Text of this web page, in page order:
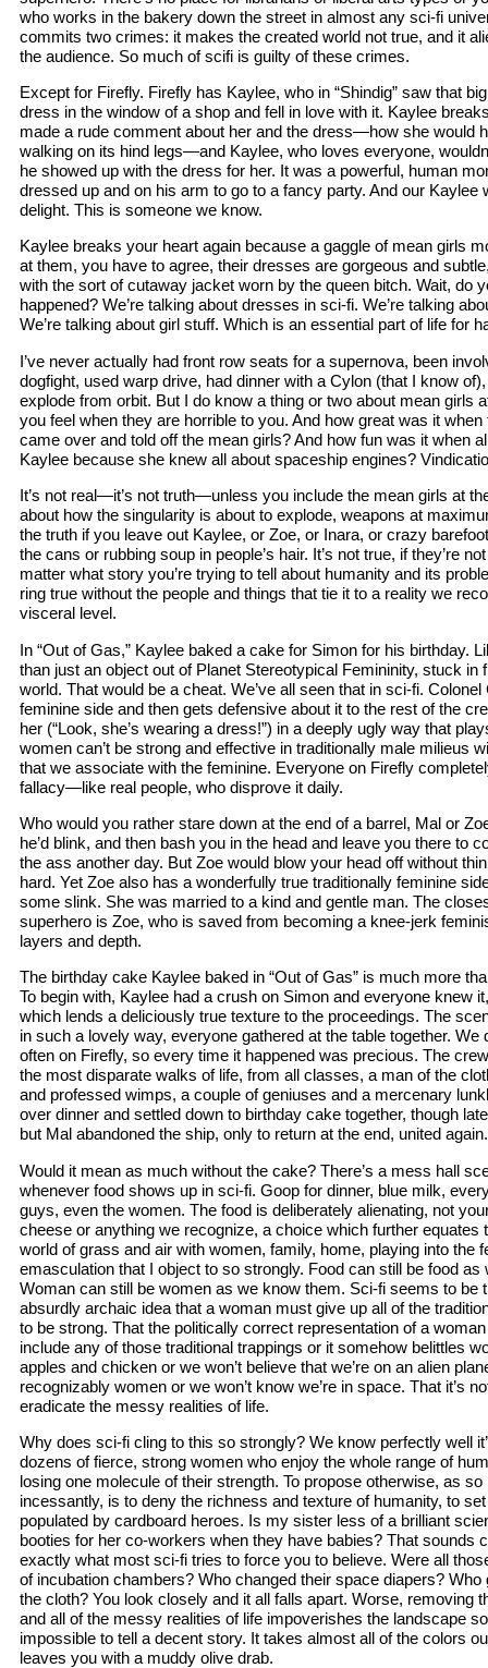
who works in the bakery down the street in almost any sci-fi
commits two crimes: it makes the created world not true, and it
the audience. So much of scifi is guilty of these crimes.
Except for Firefly. Firefly has Kaylee, who in “Shindig” saw that
dress in the window of a shop and fell in love with it. Kaylee
made a rude comment about her and the dress—how she would
walking on its hind legs—and Kaylee, who loves everyone,
he showed up with the dress for her. It was a powerful, human
dressed up and on his arm to go to a fancy party. And our Kaylee
delight. This is someone we know.
Kaylee breaks your heart again because a gaggle of mean girls
at them, you have to agree, their dresses are gorgeous and
with the sort of cutaway jacket worn by the queen bitch. Wait, do
happened? We’re talking about dresses in sci-fi. We’re talking
We’re talking about girl stuff. Which is an essential part of life for
I’ve never actually had front row seats for a supernova, been
dogfight, used warp drive, had dinner with a Cylon (that I know
explode from orbit. But I do know a thing or two about mean girls
you feel when they are horrible to you. And how great was it
came over and told off the mean girls? And how fun was it when
Kaylee because she knew all about spaceship engines?
It’s not real—it’s not truth—unless you include the mean girls at
about how the singularity is about to explode, weapons at
the truth if you leave out Kaylee, or Zoe, or Inara, or crazy
the cans or rubbing soup in people’s hair. It’s not true, if they’re
matter what story you’re trying to tell about humanity and its
ring true without the people and things that tie it to a reality we
visceral level.
In “Out of Gas,” Kaylee baked a cake for Simon for his birthday.
than just an object out of Planet Stereotypical Femininity, stuck in
world. That would be a cheat. We’ve all seen that in sci-fi.
feminine side and then gets defensive about it to the rest of the
her (“Look, she’s wearing a dress!”) in a deeply ugly way that
women can’t be strong and effective in traditionally male milieus
that we associate with the feminine. Everyone on Firefly
fallacy—like real people, who disprove it daily.
Who would you rather stare down at the end of a barrel, Mal or
he’d blink, and then bash you in the head and leave you there to
the ass another day. But Zoe would blow your head off without
hard. Yet Zoe also has a wonderfully true traditionally feminine
some slink. She was married to a kind and gentle man. The
superhero is Zoe, who is saved from becoming a knee-jerk
layers and depth.
The birthday cake Kaylee baked in “Out of Gas” is much more
To begin with, Kaylee had a crush on Simon and everyone knew
which lends a deliciously true texture to the proceedings. The
in such a lovely way, everyone gathered at the table together. We
often on Firefly, so every time it happened was precious. The
the most disparate walks of life, from all classes, a man of the
and professed wimps, a couple of geniuses and a mercenary
over dinner and settled down to birthday cake together, though
but Mal abandoned the ship, only to return at the end, united again.
Would it mean as much without the cake? There’s a mess hall
whenever food shows up in sci-fi. Goop for dinner, blue milk,
guys, even the women. The food is deliberately alienating, not
cheese or anything we recognize, a choice which further equates
world of grass and air with women, family, home, playing into the
emasculation that I object to so strongly. Food can still be food as
Woman can still be women as we know them. Sci-fi seems to be
absurdly archaic idea that a woman must give up all of the
to be strong. That the politically correct representation of a
include any of those traditional trappings or it somehow belittles
apples and chicken or we won’t believe that we’re on an alien
recognizably women or we won’t know we’re in space. That it’s
eradicate the messy realities of life.
Why does sci-fi cling to this so strongly? We know perfectly well
dozens of fierce, strong women who enjoy the whole range of
losing one molecule of their strength. To propose otherwise, as
incessantly, is to deny the richness and texture of humanity, to
populated by cardboard heroes. Is my sister less of a brilliant
booties for her co-workers when they have babies? That sounds
exactly what most sci-fi tries to force you to believe. Were all
of incubation chambers? Who changed their space diapers?
the cloth? You look closely and it all falls apart. Worse, removing
and all of the messy realities of life impoverishes the landscape
impossible to tell a decent story. It takes almost all of the colors
leaves you with a muddy olive drab.